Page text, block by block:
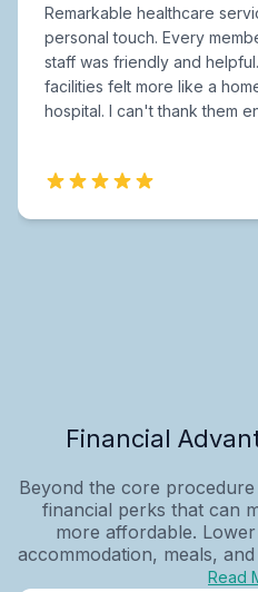
Remarkable healthcare
personal touch. Every
staff was friendly and
facilities felt more like a
hospital. I can't thank them
Financial
Beyond the core
financial perks that can
more affordable.
accommodation, meals,
Read